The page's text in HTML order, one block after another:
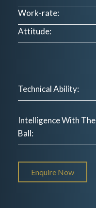
Work-rate:
Attitude:
Technical Ability:
Intelligence With The
Ball:
Enquire Now